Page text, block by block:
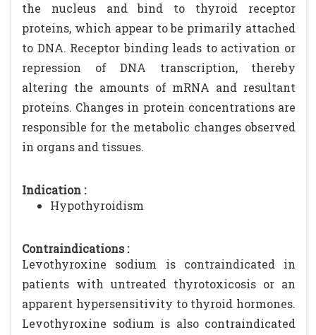
the nucleus and bind to thyroid receptor
proteins, which appear to be primarily attached
to DNA. Receptor binding leads to activation or
repression of DNA transcription, thereby
altering the amounts of mRNA and resultant
proteins. Changes in protein concentrations are
responsible for the metabolic changes observed
in organs and tissues.
Indication :
Hypothyroidism
Contraindications :
Levothyroxine sodium is contraindicated in
patients with untreated thyrotoxicosis or an
apparent hypersensitivity to thyroid hormones.
Levothyroxine sodium is also contraindicated